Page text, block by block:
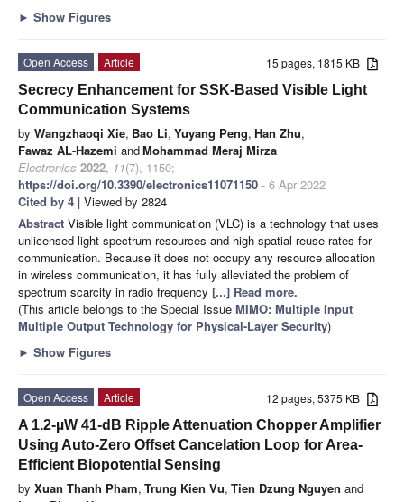
► Show Figures
15 pages, 1815 KB
Open Access
Article
Secrecy Enhancement for SSK-Based Visible Light
Communication Systems
by Wangzhaoqi Xie, Bao Li, Yuyang Peng, Han Zhu,
Fawaz AL-Hazemi andMohammad Meraj Mirza
Electronics 2022, 11(7), 1150;
https://doi.org/10.3390/electronics11071150 - 6 Apr 2022
Cited by 4 | Viewed by 2824
Abstract Visible light communication (VLC) is a technology that uses
unlicensed light spectrum resources and high spatial reuse rates for
communication. Because it does not occupy any resource allocation
in wireless communication, it has fully alleviated the problem of
spectrum scarcity in radio frequency [...] Read more.
(This article belongs to the Special Issue MIMO: Multiple Input
Multiple Output Technology for Physical-Layer Security)
► Show Figures
12 pages, 5375 KB
Open Access
Article
A 1.2-µW 41-dB Ripple Attenuation Chopper Amplifier
Using Auto-Zero Offset Cancelation Loop for Area-
Efficient Biopotential Sensing
by Xuan Thanh Pham, Trung Kien Vu, Tien Dzung Nguyen and